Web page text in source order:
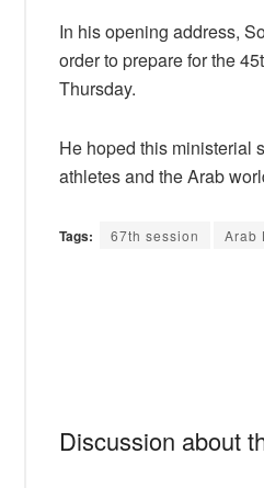
In his opening address,
order to prepare for the
Thursday.
He hoped this ministerial
athletes and the Arab
Tags: 67th session Arab
Discussion about